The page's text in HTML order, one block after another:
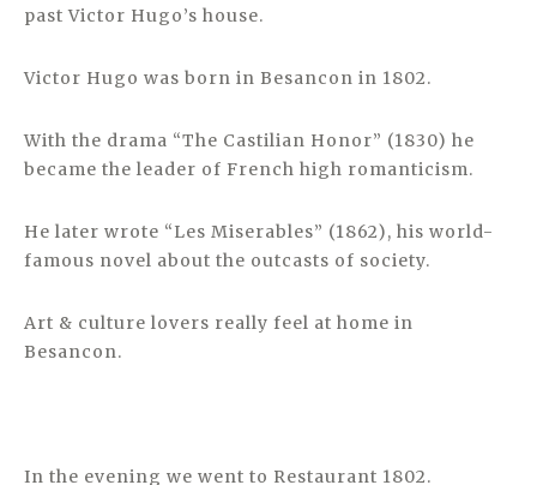
past Victor Hugo’s house.
Victor Hugo was born in Besancon in 1802.
With the drama “The Castilian Honor” (1830) he
became the leader of French high romanticism.
He later wrote “Les Miserables” (1862), his world-
famous novel about the outcasts of society.
Art & culture lovers really feel at home in
Besancon.
In the evening we went to Restaurant 1802.